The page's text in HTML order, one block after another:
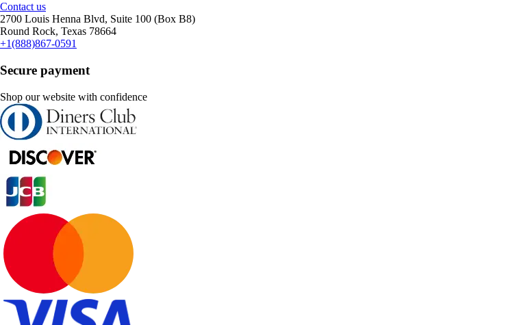
Contact us
2700 Louis Henna Blvd, Suite 100 (Box B8)
Round Rock, Texas 78664
+1(888)867-0591
Secure payment
Shop our website with confidence